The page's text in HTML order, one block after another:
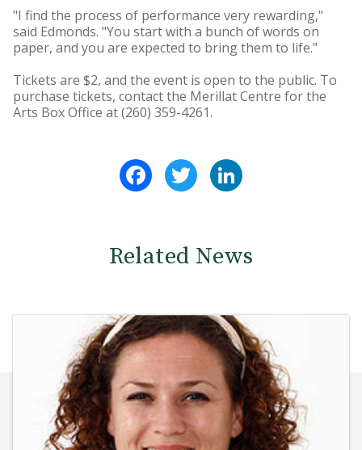
"I find the process of performance very rewarding,"
said Edmonds. "You start with a bunch of words on
paper, and you are expected to bring them to life."
Tickets are $2, and the event is open to the public. To
purchase tickets, contact the Merillat Centre for the
Arts Box Office at (260) 359-4261.
FacebookTwitter
Related News